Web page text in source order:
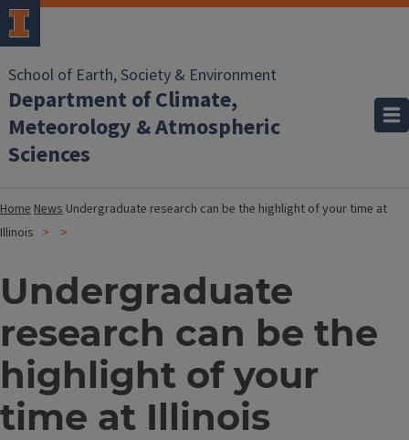
School of Earth, Society & Environment
Department of Climate,
Meteorology & Atmospheric
Sciences
HomeNews Undergraduate research can be the highlight of your time at
Illinois
Undergraduate
research can be the
highlight of your
time at Illinois